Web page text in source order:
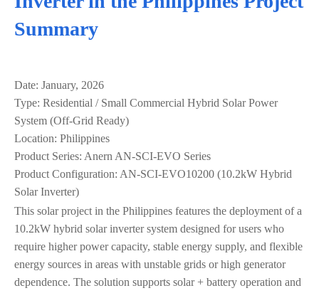
Summary
Date: January, 2026
Type: Residential / Small Commercial Hybrid Solar Power
System (Off‑Grid Ready)
Location: Philippines
Product Series: Anern AN‑SCI‑EVO Series
Product Configuration: AN‑SCI‑EVO10200 (10.2kW Hybrid
Solar Inverter)
This solar project in the Philippines features the deployment of a
10.2kW hybrid solar inverter system designed for users who
require higher power capacity, stable energy supply, and flexible
energy sources in areas with unstable grids or high generator
dependence. The solution supports solar + battery operation and